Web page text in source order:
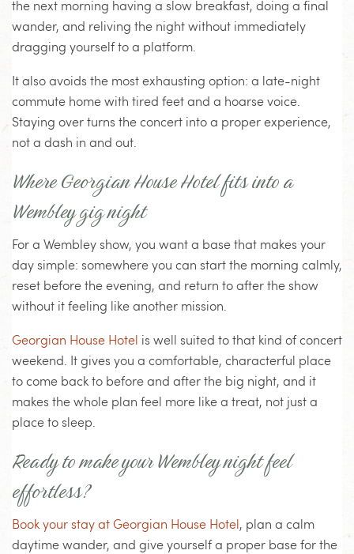
the next morning having a slow breakfast, doing a final
wander, and reliving the night without immediately
dragging yourself to a platform.
It also avoids the most exhausting option: a late-night
commute home with tired feet and a hoarse voice.
Staying over turns the concert into a proper experience,
not a dash in and out.
Where Georgian House Hotel fits into a
Wembley gig night
For a Wembley show, you want a base that makes your
day simple: somewhere you can start the morning calmly,
reset before the evening, and return to after the show
without it feeling like another mission.
Georgian House Hotel is well suited to that kind of concert
weekend. It gives you a comfortable, characterful place
to come back to before and after the big night, and it
makes the whole plan feel more like a treat, not just a
place to sleep.
Ready to make your Wembley night feel
effortless?
Book your stay at Georgian House Hotel , plan a calm
daytime wander, and give yourself a proper base for the